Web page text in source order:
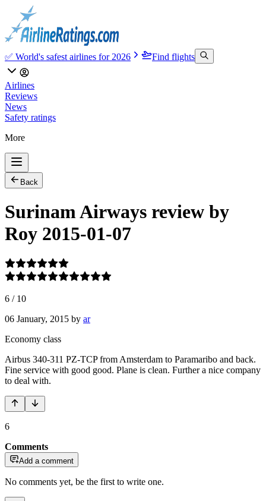
✅ World's safest airlines for 2026 Find flights
Airlines
Reviews
News
Safety ratings
More
Back
Surinam Airways review by
Roy 2015-01-07
6 / 10
06 January, 2015 by ar
Economy class
Airbus 340-311 PZ-TCP from Amsterdam to Paramaribo and back.
Fine service with good good. Plane is clean. Further a nice company
to deal with.
6
Comments
Add a comment
No comments yet, be the first to write one.